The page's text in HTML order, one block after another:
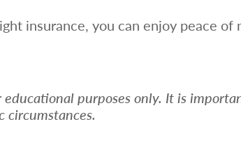
insurance, you can enjoy peace of
purposes only. It is
circumstances.